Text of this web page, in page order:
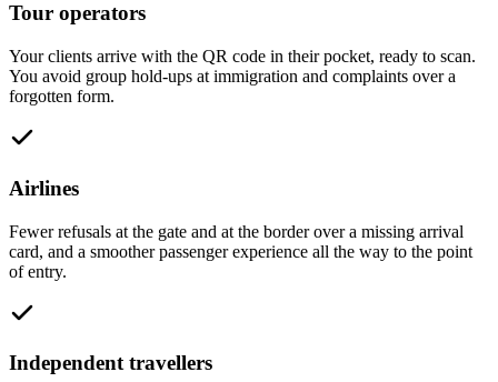
Tour operators
Your clients arrive with the QR code in their pocket, ready to scan.
You avoid group hold-ups at immigration and complaints over a
forgotten form.
Airlines
Fewer refusals at the gate and at the border over a missing arrival
card, and a smoother passenger experience all the way to the point
of entry.
Independent travellers